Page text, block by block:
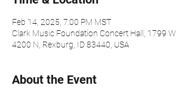
Feb 14, 2025, 7:00 PM MST
Clark Music Foundation Concert Hall, 1799 W
4200 N, Rexburg, ID 83440, USA
About the Event